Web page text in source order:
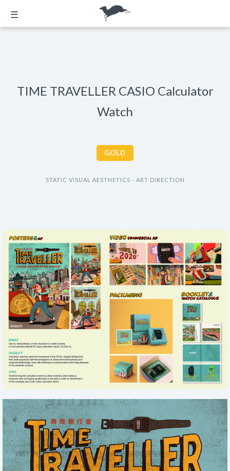
☰
TIME TRAVELLER CASIO Calculator
Watch
GOLD
STATIC VISUAL AESTHETICS - ART DIRECTION